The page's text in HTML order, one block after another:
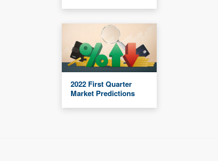
2022 First Quarter
Market Predictions